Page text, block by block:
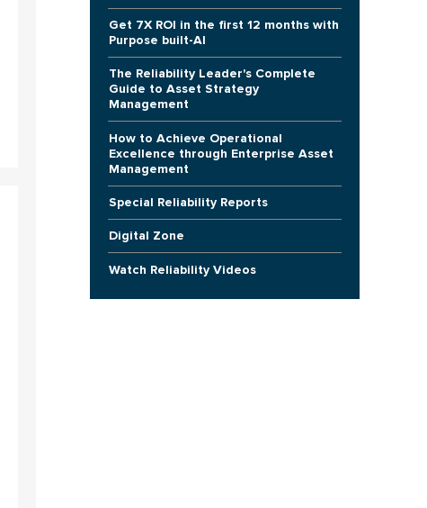
Get 7X ROI in the first 12 months with
Purpose built-AI
The Reliability Leader's Complete
Guide to Asset Strategy
Management
How to Achieve Operational
Excellence through Enterprise Asset
Management
Special Reliability Reports
Digital Zone
Watch Reliability Videos